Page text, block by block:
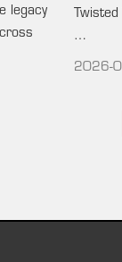
legacy
…
2026-